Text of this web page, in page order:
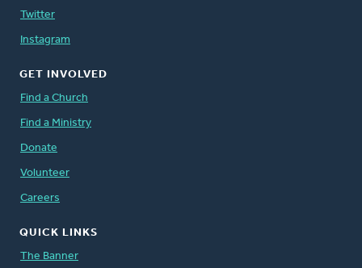
Twitter
Instagram
GET INVOLVED
Find a Church
Find a Ministry
Donate
Volunteer
Careers
QUICK LINKS
The Banner